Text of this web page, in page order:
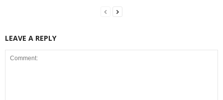
LEAVE A REPLY